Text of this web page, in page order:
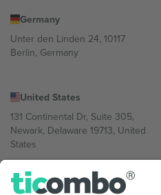
Germany
Unter den Linden 24, 10117
Berlin, Germany
United States
131 Continental Dr, Suite 305,
Newark, Delaware 19713, United
States
Bulgaria